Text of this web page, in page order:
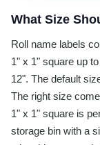
What Size
Roll name labels
1" x 1" square up
12". The default
The right size
1" x 1" square is
storage bin with a